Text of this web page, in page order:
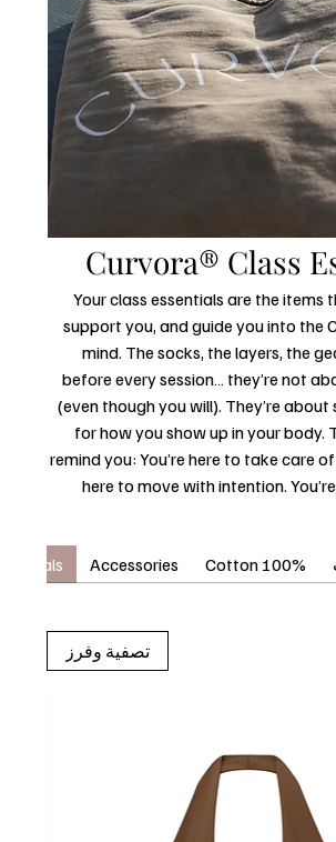
Curvora® Class
Your class essentials are the items
support you, and guide you into the
mind. The socks, the layers, the
before every session… they’re not
(even though you will). They’re
for how you show up in your body.
remind you: You’re here to take care
here to move with intention.
100% Cotton
Accessories
تصفية وفرز